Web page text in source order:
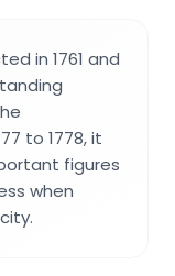
in 1761 and
to 1778, it
figures
when